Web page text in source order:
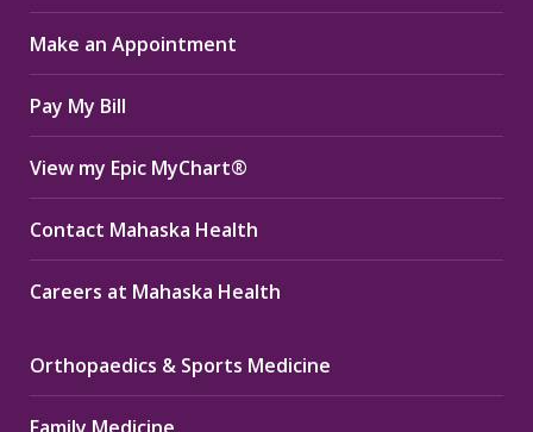
in
new
window
in
new
window
in
new
window
Make an Appointment
Pay My Bill
View my Epic MyChart®
Contact Mahaska Health
Careers at Mahaska Health
Orthopaedics & Sports Medicine